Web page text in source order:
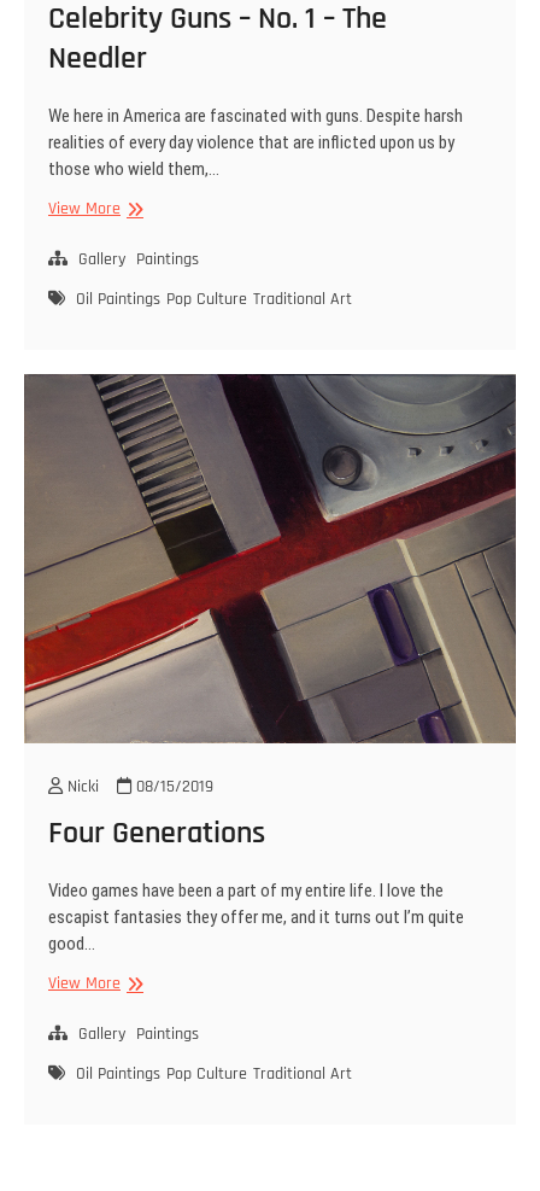
Celebrity Guns – No. 1 – The
Needler
We here in America are fascinated with guns. Despite harsh
realities of every day violence that are inflicted upon us by
those who wield them,…
View MoreCelebrity
–
1
Needler
Gallery Paintings
Oil Paintings Pop Culture Traditional Art
Nicki 08/15/2019
Four Generations
Video games have been a part of my entire life. I love the
escapist fantasies they offer me, and it turns out I’m quite
good…
View MoreFour
Gallery Paintings
Oil Paintings Pop Culture Traditional Art